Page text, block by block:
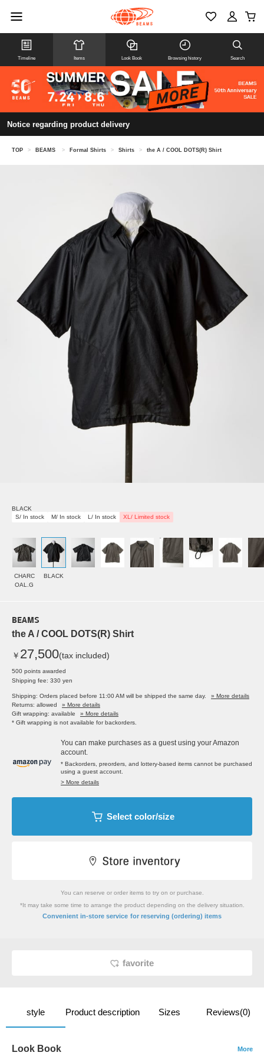
Timeline Items Look Book Browsing history Search
Notice regarding product delivery
TOP > BEAMS > Formal Shirts > Shirts > the A / COOL DOTS(R) Shirt
BLACK
S/ In stock
M/ In stock L/ In stock XL/ Limited stock
CHARC
OAL.G
BLACK
BEAMS
the A / COOL DOTS(R) Shirt
￥ 27,500(tax included)
500 points awarded
Shipping fee: 330 yen
Shipping: Orders placed before 11:00 AM will be shipped the same day.
» More details
Returns: allowed
» More details
Gift wrapping: available
» More details
* Gift wrapping is not available for backorders.
You can make purchases as a guest using your Amazon
account.
* Backorders, preorders, and lottery-based items cannot be purchased
using a guest account.
> More details
Select color/size
You can reserve or order items to try on or purchase.
*It may take some time to arrange the product depending on the delivery situation.
Convenient in-store service for reserving (ordering) items
favorite
style Product description Sizes Reviews(0)
Look Book More